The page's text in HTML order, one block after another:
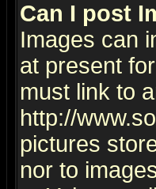
Can I post
Images can
at present
must link to
http://
pictures
nor to